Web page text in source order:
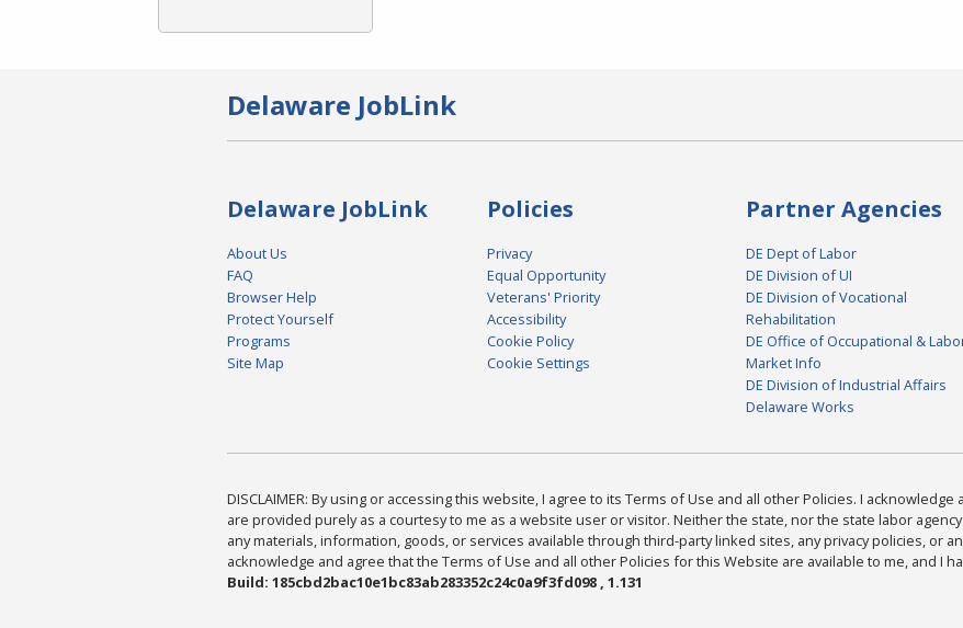
Delaware JobLink
Delaware JobLink
About Us
FAQ
Browser Help
Protect Yourself
Programs
Site Map
Policies
Privacy
Equal Opportunity
Veterans' Priority
Accessibility
Cookie Policy
Cookie Settings
Partner Agencies
DE Dept of Labor
DE Division of UI
DE Division of Vocational
Rehabilitation
DE Office of Occupational &
Market Info
DE Division of Industrial Affairs
Delaware Works
DISCLAIMER: By using or accessing this website, I agree to its Terms of Use and all other Policies. I
are provided purely as a courtesy to me as a website user or visitor. Neither the state, nor the state labor
any materials, information, goods, or services available through third-party linked sites, any privacy policies, or
acknowledge and agree that the Terms of Use and all other Policies for this Website are available to me, and I
Build: 185cbd2bac10e1bc83ab283352c24c0a9f3fd098 , 1.131